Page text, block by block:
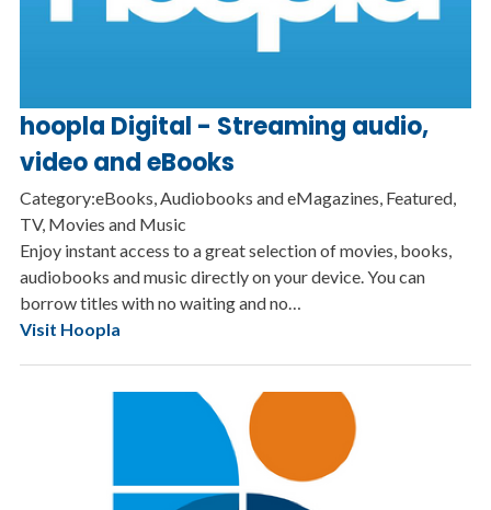
hoopla Digital - Streaming audio,
video and eBooks
Category:eBooks, Audiobooks and eMagazines, Featured,
TV, Movies and Music
Enjoy instant access to a great selection of movies, books,
audiobooks and music directly on your device. You can
borrow titles with no waiting and no…
Visit Hoopla